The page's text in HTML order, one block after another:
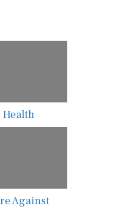
Health
Against